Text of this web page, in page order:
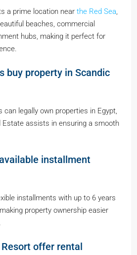
a prime location near the Red Sea,
beaches, commercial
hubs, making it perfect for
buy property in Scandic
can legally own properties in Egypt,
Estate assists in ensuring a smooth
installment
installments with up to 6 years
property ownership easier
Resort offer rental